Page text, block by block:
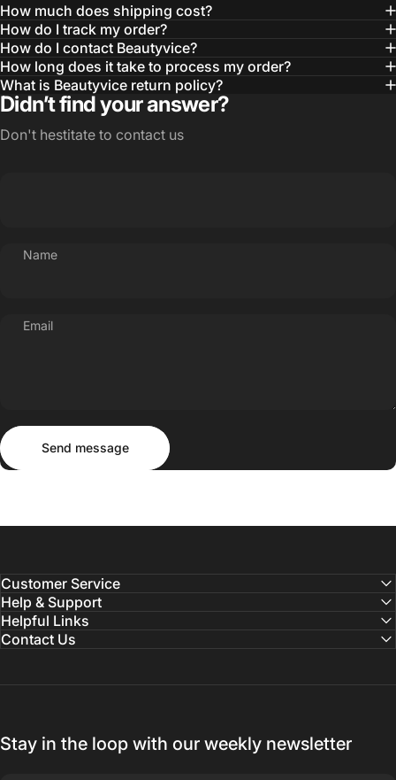
How much does shipping cost?
How do I track my order?
How do I contact Beautyvice?
How long does it take to process my order?
What is Beautyvice return policy?
Didn’t find your answer?
Don't hestitate to contact us
Name
Email
Send message
Send message
Customer Service
Help & Support
Helpful Links
Contact Us
Stay in the loop with our weekly newsletter